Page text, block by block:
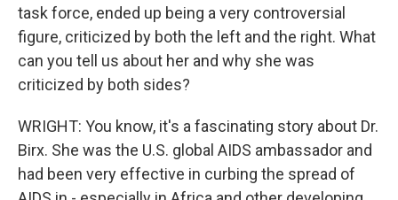
task force, ended up being a very controversial
figure, criticized by both the left and the right. What
can you tell us about her and why she was
criticized by both sides?
WRIGHT: You know, it's a fascinating story about Dr.
Birx. She was the U.S. global AIDS ambassador and
had been very effective in curbing the spread of